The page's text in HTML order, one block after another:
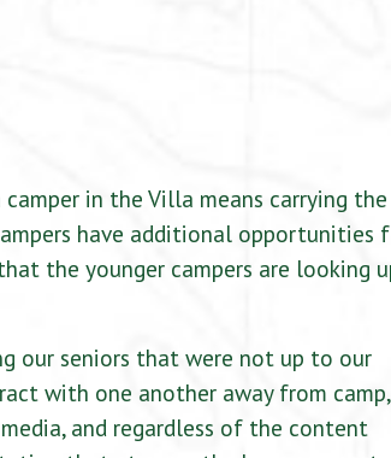
in the Villa means carrying the
have additional opportunities
the younger campers are looking
our seniors that were not up to our
with one another away from camp,
and regardless of the content